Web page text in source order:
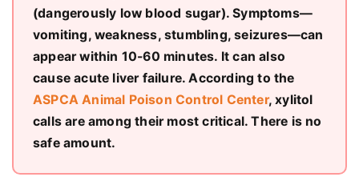
(dangerously low blood sugar). Symptoms—
vomiting, weakness, stumbling, seizures—can
appear within 10-60 minutes. It can also
cause acute liver failure. According to the
ASPCA Animal Poison Control Center, xylitol
calls are among their most critical. There is no
safe amount.